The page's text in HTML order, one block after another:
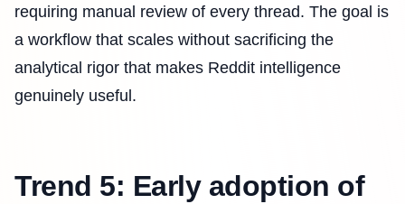
requiring manual review of every thread. The goal is
a workflow that scales without sacrificing the
analytical rigor that makes Reddit intelligence
genuinely useful.
Trend 5: Early adoption of